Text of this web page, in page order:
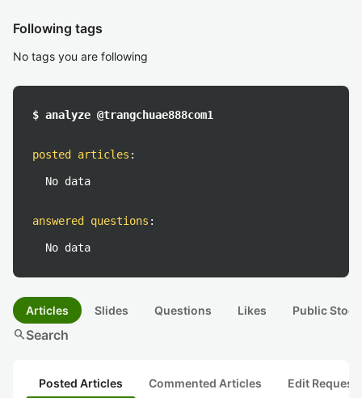
Following tags
No tags you are following
$ analyze @trangchuae888com1
posted articles :
No data
answered questions :
No data
Articles Slides Questions Likes Public
searchSearch
Posted Articles Commented Articles Edit